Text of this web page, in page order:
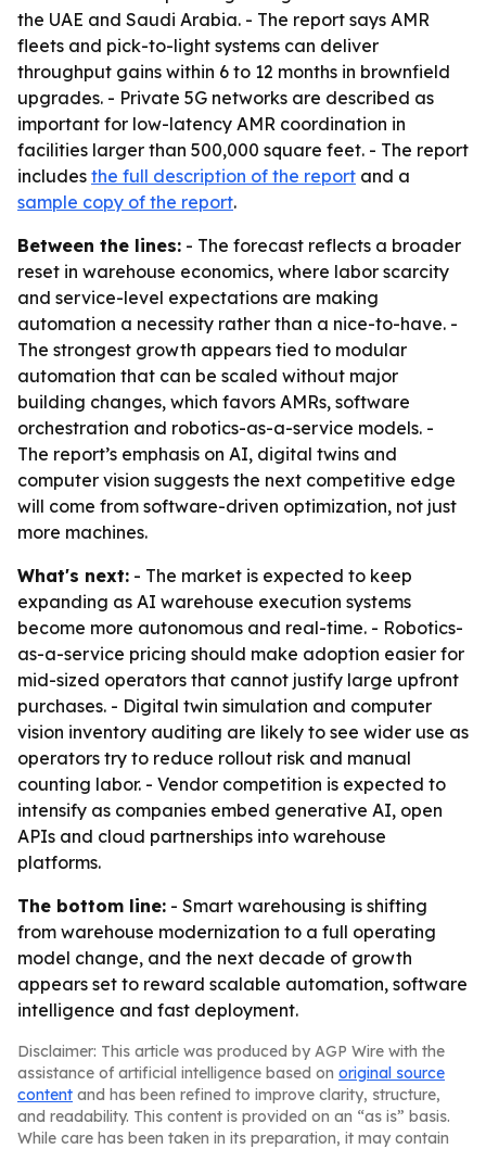
the UAE and Saudi Arabia. - The report says AMR
fleets and pick-to-light systems can deliver
throughput gains within 6 to 12 months in brownfield
upgrades. - Private 5G networks are described as
important for low-latency AMR coordination in
facilities larger than 500,000 square feet. - The report
includes the full description of the report and a
sample copy of the report.
Between the lines: - The forecast reflects a broader
reset in warehouse economics, where labor scarcity
and service-level expectations are making
automation a necessity rather than a nice-to-have. -
The strongest growth appears tied to modular
automation that can be scaled without major
building changes, which favors AMRs, software
orchestration and robotics-as-a-service models. -
The report’s emphasis on AI, digital twins and
computer vision suggests the next competitive edge
will come from software-driven optimization, not just
more machines.
What's next: - The market is expected to keep
expanding as AI warehouse execution systems
become more autonomous and real-time. - Robotics-
as-a-service pricing should make adoption easier for
mid-sized operators that cannot justify large upfront
purchases. - Digital twin simulation and computer
vision inventory auditing are likely to see wider use as
operators try to reduce rollout risk and manual
counting labor. - Vendor competition is expected to
intensify as companies embed generative AI, open
APIs and cloud partnerships into warehouse
platforms.
The bottom line: - Smart warehousing is shifting
from warehouse modernization to a full operating
model change, and the next decade of growth
appears set to reward scalable automation, software
intelligence and fast deployment.
Disclaimer: This article was produced by AGP Wire with the
assistance of artificial intelligence based on original source
content and has been refined to improve clarity, structure,
and readability. This content is provided on an “as is” basis.
While care has been taken in its preparation, it may contain